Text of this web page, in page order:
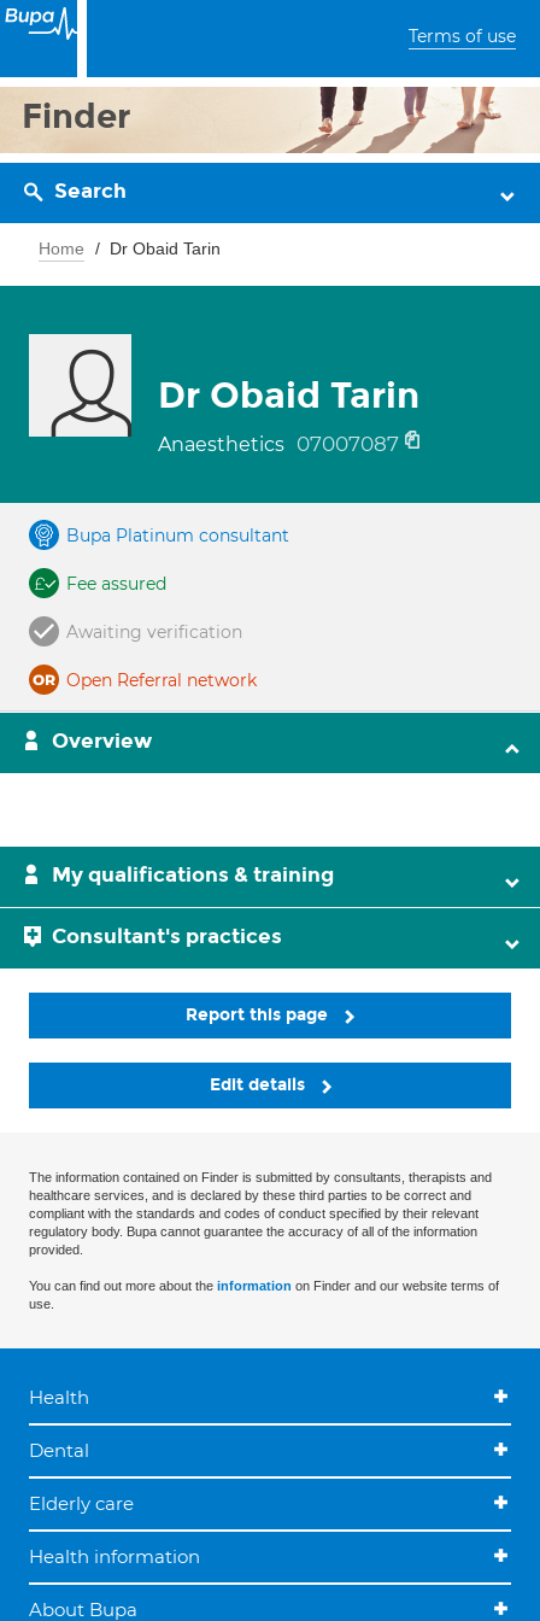
Terms of use
Finder
Search
Home Dr Obaid Tarin
Dr Obaid Tarin
Anaesthetics 07007087
Bupa Platinum consultant
Fee assured
Awaiting verification
Open Referral network
Overview
My qualifications & training
Consultant's practices
Report this page
Edit details
The information contained on Finder is submitted by consultants, therapists and
healthcare services, and is declared by these third parties to be correct and
compliant with the standards and codes of conduct specified by their relevant
regulatory body. Bupa cannot guarantee the accuracy of all of the information
provided.
You can find out more about the information on Finder and our website terms of
use.
Health
Dental
Elderly care
Health information
About Bupa